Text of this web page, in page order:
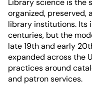
Library science is the
organized, preserved,
library institutions. Its
centuries, but the
late 19th and early
expanded across the
practices around
and patron services.